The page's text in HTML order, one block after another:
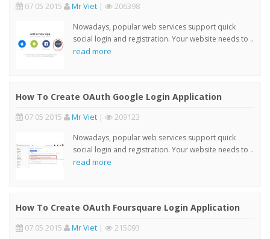
07 05 2015 Mr Viet | 206398
Nowadays, popular web services support quick
social login and registration. Your website needs to ..
read more
How To Create OAuth Google Login Application
07 05 2015 Mr Viet | 209123
Nowadays, popular web services support quick
social login and registration. Your website needs to ..
read more
How To Create OAuth Foursquare Login Application
07 05 2015 Mr Viet | 215093